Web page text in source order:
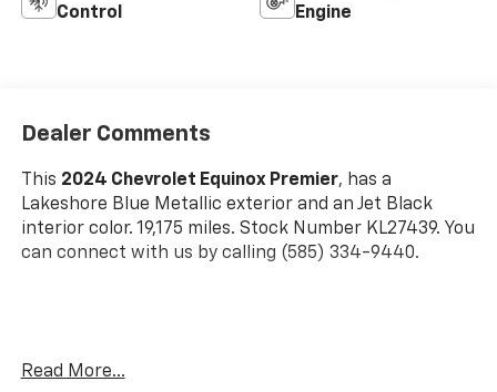
Control
Engine
Dealer Comments
This 2024 Chevrolet Equinox Premier, has a
Lakeshore Blue Metallic exterior and an Jet Black
interior color. 19,175 miles. Stock Number KL27439. You
can connect with us by calling (585) 334-9440.
Preferred Equipment Group 1LZ
Read More...